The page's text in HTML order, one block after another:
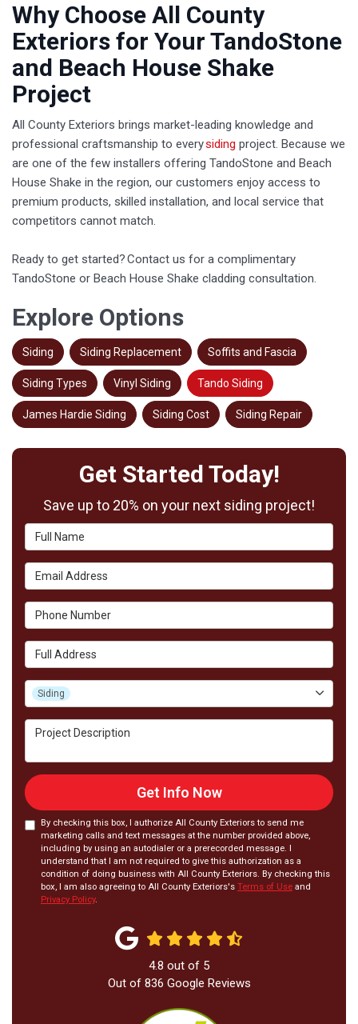
​Why Choose All County
Exteriors for Your TandoStone
and Beach House Shake
Project
All County Exteriors brings market-leading knowledge and
professional craftsmanship to everysiding project. Because we
are one of the few installers offering TandoStone and Beach
House Shake in the region, our customers enjoy access to
premium products, skilled installation, and local service that
competitors cannot match.
Ready to get started? Contact us for a complimentary
TandoStone or Beach House Shake cladding consultation.
Explore Options
Siding Siding Replacement Soffits and Fascia
Siding Types Vinyl Siding Tando Siding
James Hardie Siding Siding Cost Siding Repair
Get Started Today!
Save up to 20% on your next siding project!
Full Name
Email Address
Phone Number
Full Address
Project Type
Siding
Project Description
Get Info Now
By checking this box, I authorize All County Exteriors to send me
marketing calls and text messages at the number provided above,
including by using an autodialer or a prerecorded message. I
understand that I am not required to give this authorization as a
condition of doing business with All County Exteriors. By checking this
box, I am also agreeing to All County Exteriors's Terms of Use and
Privacy Policy.
4.8 out of 5
Out of 836 Google Reviews